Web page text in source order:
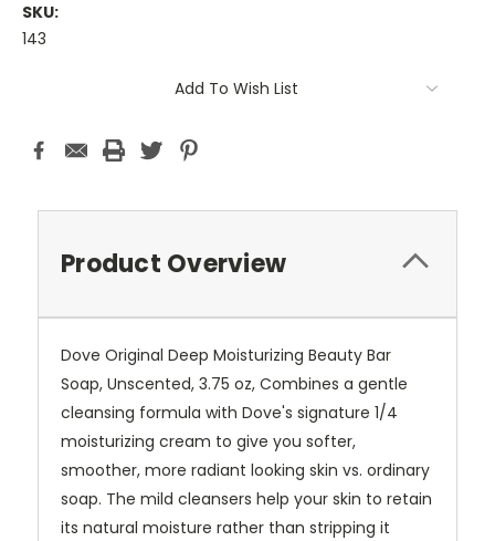
SKU:
143
Add To Wish List
Product Overview
Dove Original Deep Moisturizing Beauty Bar
Soap, Unscented, 3.75 oz, Combines a gentle
cleansing formula with Dove's signature 1/4
moisturizing cream to give you softer,
smoother, more radiant looking skin vs. ordinary
soap. The mild cleansers help your skin to retain
its natural moisture rather than stripping it